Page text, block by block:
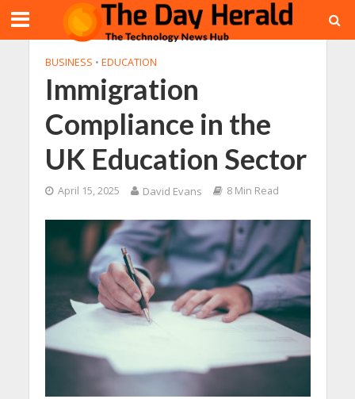
BUSINESS • EDUCATION
Immigration
Compliance in the
UK Education Sector
April 15, 2025 David Evans 8 Min Read